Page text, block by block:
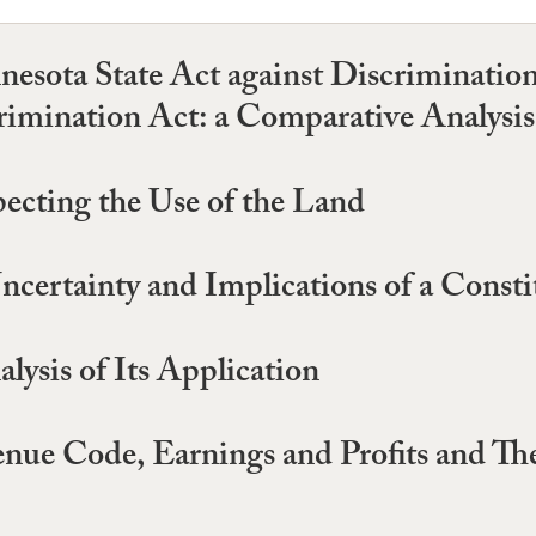
State Act against
Act: a Comparative
the Use of the Land
and Implications of a
of Its Application
Code, Earnings and Profits and